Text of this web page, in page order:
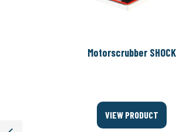
Motorscrubber SHOCK
VIEW PRODUCT